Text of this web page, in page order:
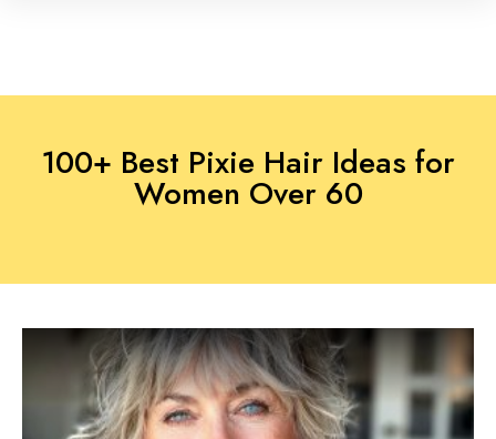
100+ Best Pixie Hair Ideas for
Women Over 60